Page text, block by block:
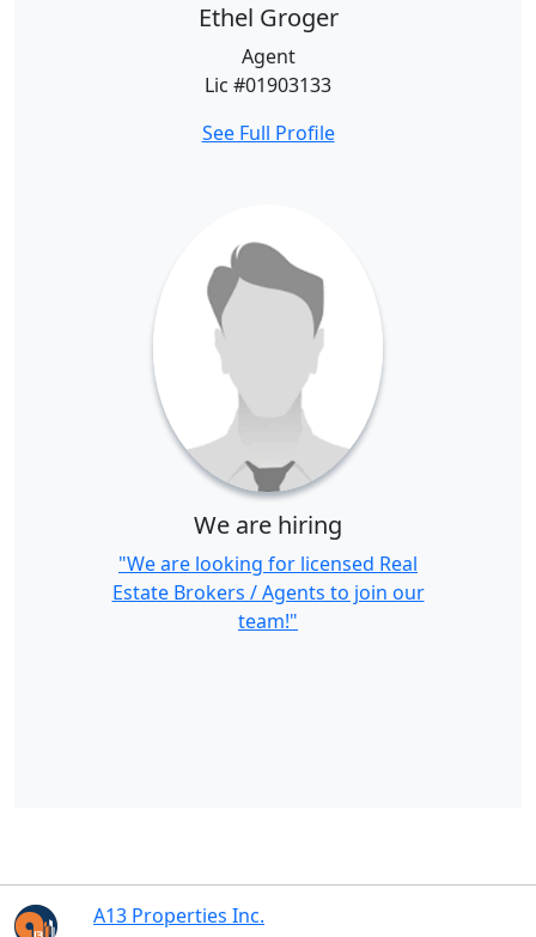
Ethel Groger
Agent
Lic #01903133
See Full Profile
We are hiring
"We are looking for licensed Real
Estate Brokers / Agents to join our
team!"
A13 Properties Inc.